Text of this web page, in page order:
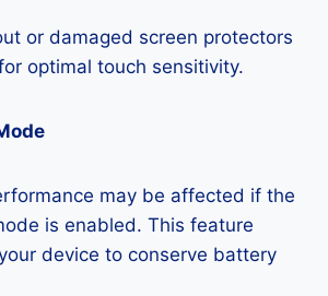
or damaged screen protectors
optimal touch sensitivity.
may be affected if the
is enabled. This feature
device to conserve battery